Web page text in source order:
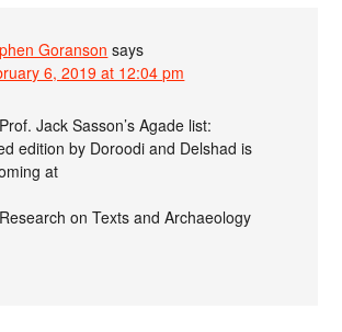
Goranson says
6, 2019 at 12:04 pm
Jack Sasson’s Agade list:
edition by Doroodi and Delshad is
at
on Texts and Archaeology